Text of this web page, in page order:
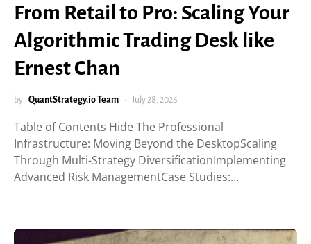
From Retail to Pro: Scaling Your
Algorithmic Trading Desk like
Ernest Chan
by QuantStrategy.io Team July 28, 2026
Table of Contents Hide The Professional
Infrastructure: Moving Beyond the DesktopScaling
Through Multi-Strategy DiversificationImplementing
Advanced Risk ManagementCase Studies:…